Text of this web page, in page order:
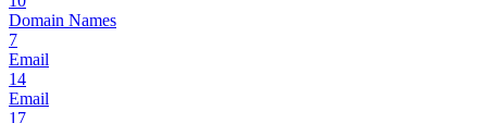
Domain Names
7
Email
14
Email
17